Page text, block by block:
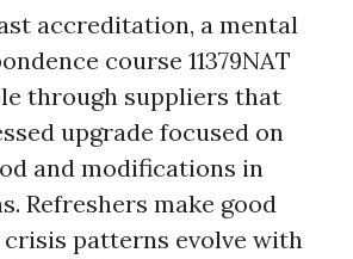
accreditation, a mental
course 11379NAT
through suppliers that
upgrade focused on
and modifications in
Refreshers make good
crisis patterns evolve with